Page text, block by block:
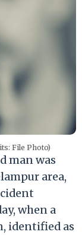
File Photo)
man was
area,
when a
identified as